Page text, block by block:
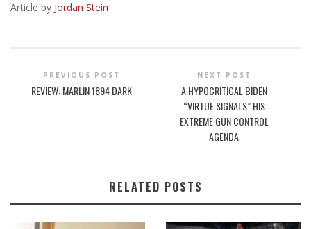
Article by Jordan Stein
PREVIOUS POST
REVIEW: MARLIN 1894 DARK
NEXT POST
A HYPOCRITICAL BIDEN
“VIRTUE SIGNALS” HIS
EXTREME GUN CONTROL
AGENDA
RELATED POSTS